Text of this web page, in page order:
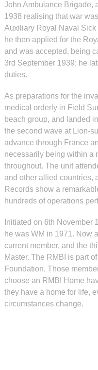
John Ambulance Brigade,
1938 realising that war
Auxiliary Royal Naval
he then applied for the
and was accepted, being
3rd September 1939; he
duties.
As preparations for the
medical orderly in Field
beach group, and landed
the second wave at Lion-
advance through France
necessarily being within a
throughout. The unit
and other allied countries,
Records show a
hundreds of operations
Initiated on 6th November
he was WM in 1971. Now
current member, and the
Master. The RMBI is part
Foundation. Those
choose an RMBI Home
they have a home for life,
circumstances change.